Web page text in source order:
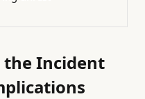
the Incident